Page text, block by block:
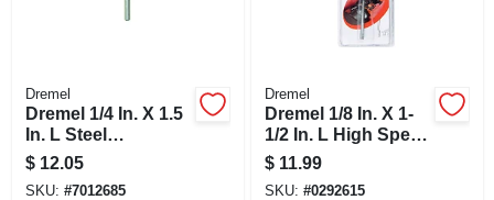
Dremel
Dremel 1/4 In. X 1.5
In. L Steel
Triangular High
Speed Cutter 2 Pk
$ 12.05
SKU: #7012685
Dremel
Dremel 1/8 In. X 1-
1/2 In. L High Speed
Steel High Speed
Router Bit 1 Pk
$ 11.99
SKU: #0292615